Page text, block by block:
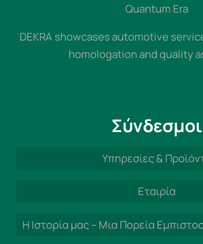
Quantum Era
DEKRA showcases automotive
homologation and quality
Σύνδεσμοι
Υπηρεσίες &
Εταιρία
Η Ιστορία μας – Μια Πορεία